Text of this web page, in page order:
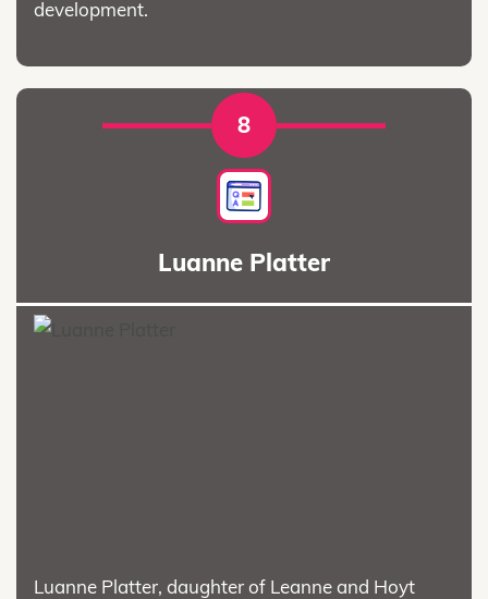
development.
8
Luanne Platter
Luanne Platter, daughter of Leanne and Hoyt